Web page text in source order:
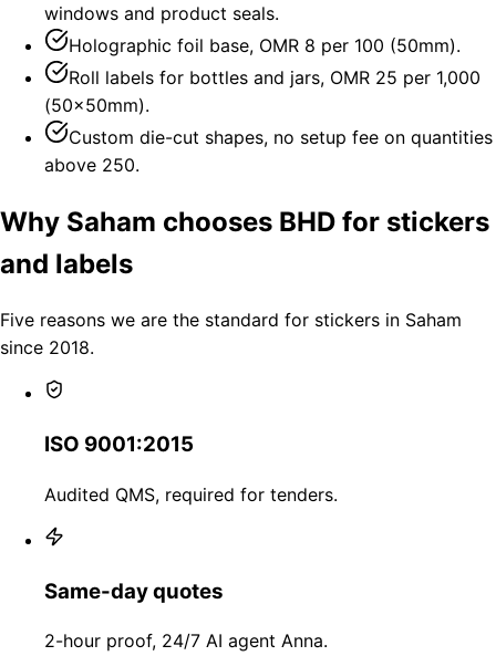
windows and product seals.
Holographic foil base, OMR 8 per 100 (50mm).
Roll labels for bottles and jars, OMR 25 per 1,000
(50×50mm).
Custom die-cut shapes, no setup fee on quantities
above 250.
Why Saham chooses BHD for stickers
and labels
Five reasons we are the standard for stickers in Saham
since 2018.
ISO 9001:2015
Audited QMS, required for tenders.
Same-day quotes
2-hour proof, 24/7 AI agent Anna.